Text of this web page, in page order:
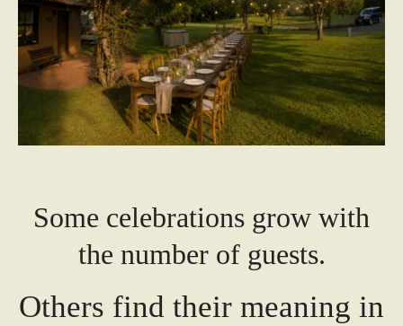
Some celebrations grow with
the number of guests.
Others find their meaning in